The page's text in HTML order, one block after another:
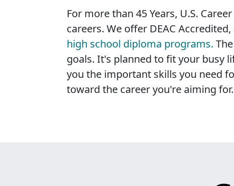
For more than 45 Years, U.S.
careers. We offer DEAC
high school diploma programs.
goals. It's planned to fit your busy
you the important skills you need
toward the career you're aiming for.